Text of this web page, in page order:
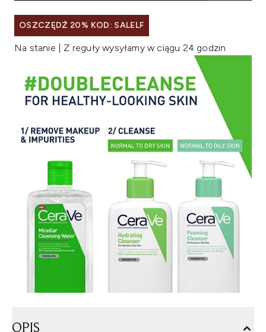
OSZCZĘDŹ 20% KOD: SALELF
Na stanie | Z reguły wysyłamy w ciągu 24 godzin
OPIS